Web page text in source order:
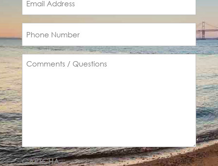
(Required)
Phone
(Required)
Comments
(Required)
CAPTCHA